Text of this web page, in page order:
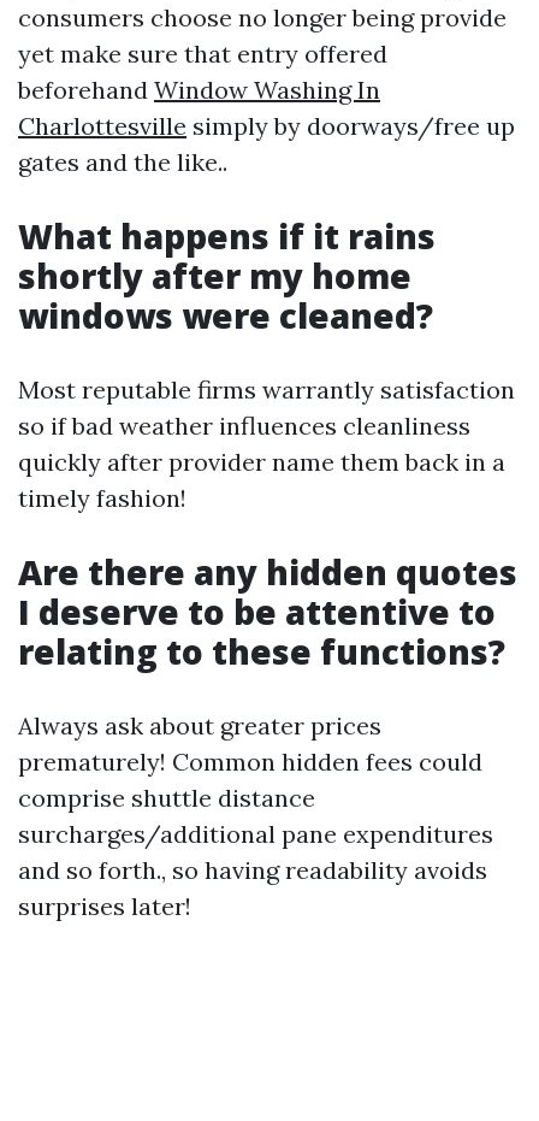
consumers choose no longer being provide
yet make sure that entry offered
beforehand Window Washing In
Charlottesville simply by doorways/free up
gates and the like..
What happens if it rains
shortly after my home
windows were cleaned?
Most reputable firms warrantly satisfaction
so if bad weather influences cleanliness
quickly after provider name them back in a
timely fashion!
Are there any hidden quotes
I deserve to be attentive to
relating to these functions?
Always ask about greater prices
prematurely! Common hidden fees could
comprise shuttle distance
surcharges/additional pane expenditures
and so forth., so having readability avoids
surprises later!